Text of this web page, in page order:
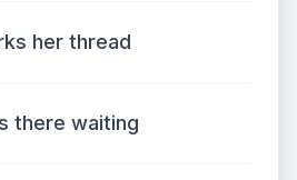
her thread
there waiting